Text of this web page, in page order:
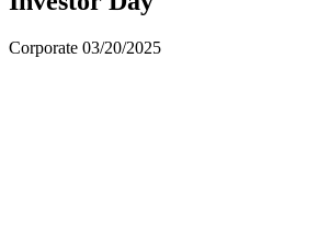
Corporate 03/20/2025